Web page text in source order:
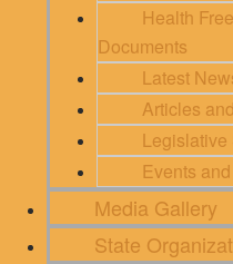
Health
Documents
Latest
Articles
Legislative
Events
Media Gallery
State